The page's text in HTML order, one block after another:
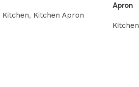
Kitchen, Kitchen Apron
Apron
Kitchen